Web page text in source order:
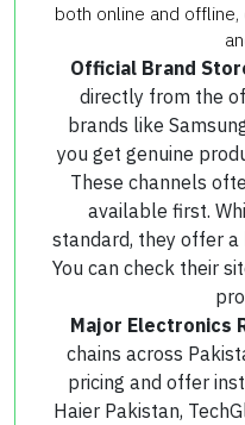
both online and
Official Brand
directly from the
brands like
you get genuine
These channels
available first.
standard, they offer
You can check their
Major Electronics
chains across
pricing and offer
Haier Pakistan,